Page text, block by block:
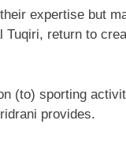
expertise but
return to
(to) sporting
provides.